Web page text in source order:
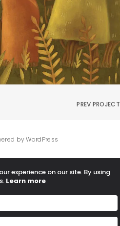
PREV PROJECT
experience on our site. By using
Learn more
by WordPress